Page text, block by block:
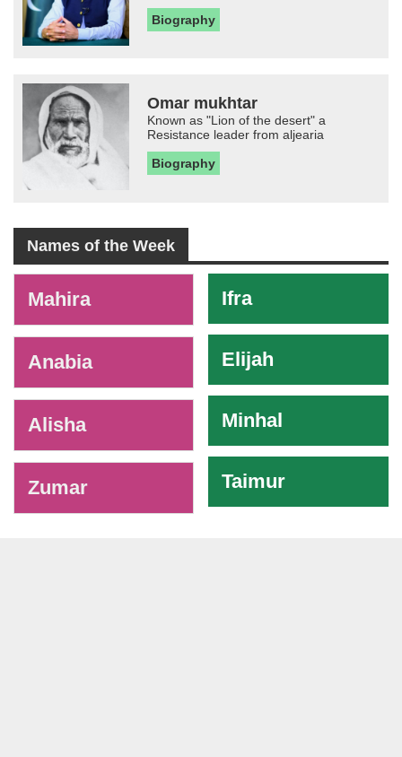
Biography
Omar mukhtar
Known as "Lion of the desert" a
Resistance leader from aljearia
Biography
Names of the Week
Mahira
Anabia
Alisha
Zumar
Ifra
Elijah
Minhal
Taimur